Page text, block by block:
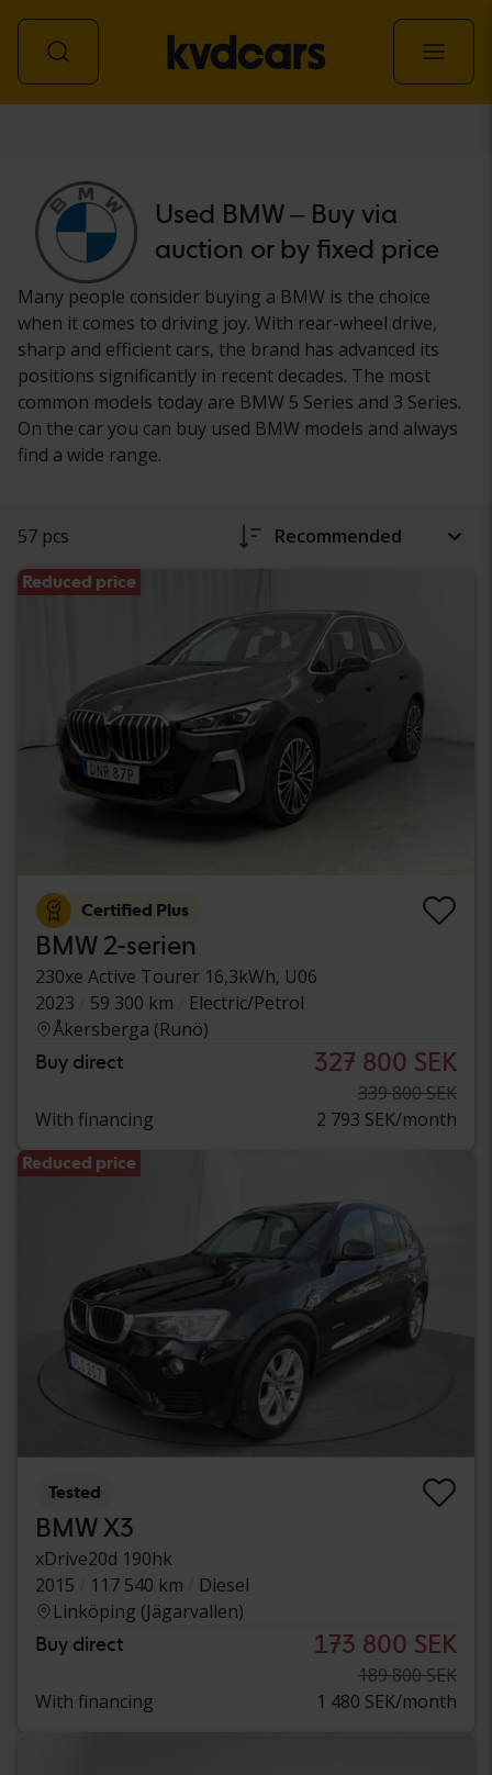
Used BMW – Buy via
auction or by fixed price
Many people consider buying a BMW is the choice
when it comes to driving joy. With rear-wheel drive,
sharp and efficient cars, the brand has advanced its
positions significantly in recent decades. The most
common models today are BMW 5 Series and 3 Series.
On the car you can buy used BMW models and always
find a wide range.
57 pcs Recommended
Reduced price
Certified Plus
BMW 2-serien
230xe Active Tourer 16,3kWh, U06
2023
59 300 km
Electric/Petrol
Åkersberga (Runö)
Buy direct 327 800 SEK
339 800 SEK
With financing
2 793 SEK/month
Reduced price
Tested
BMW X3
xDrive20d 190hk
2015
117 540 km
Diesel
Linköping (Jägarvallen)
Buy direct 173 800 SEK
189 800 SEK
With financing
1 480 SEK/month